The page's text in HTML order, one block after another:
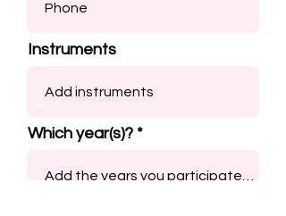
Instruments
Which year(s)?